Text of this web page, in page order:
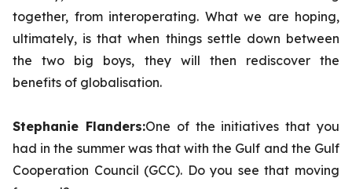
together, from interoperating. What we are hoping,
ultimately, is that when things settle down between
the two big boys, they will then rediscover the
benefits of globalisation.
Stephanie Flanders:One of the initiatives that you
had in the summer was that with the Gulf and the Gulf
Cooperation Council (GCC). Do you see that moving